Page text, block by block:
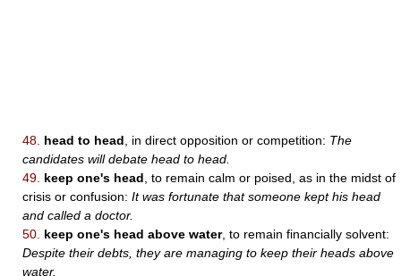
48. head to head , in direct opposition or competition: The
candidates will debate head to head.
49. keep one's head , to remain calm or poised, as in the midst of
crisis or confusion: It was fortunate that someone kept his head
and called a doctor.
50. keep one's head above water, to remain financially solvent:
Despite their debts, they are managing to keep their heads above
water.